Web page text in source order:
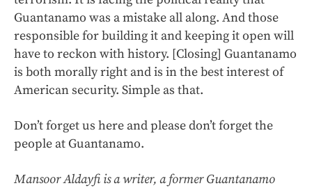
Guantanamo was a mistake all along. And those
responsible for building it and keeping it open will
have to reckon with history. [Closing] Guantanamo
is both morally right and is in the best interest of
American security. Simple as that.
Don’t forget us here and please don’t forget the
people at Guantanamo.
Mansoor Aldayfi is a writer, a former Guantanamo